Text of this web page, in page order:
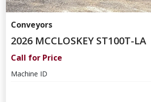
Conveyors
2026 MCCLOSKEY ST100T-LA
Call for Price
Machine ID